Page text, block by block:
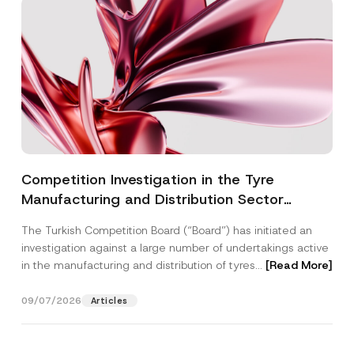
Competition Investigation in the Tyre
Manufacturing and Distribution Sector
3.6 Billion Imposed
The Turkish Competition Board (“Board”) has initiated an
investigation against a large number of undertakings active
in the manufacturing and distribution of tyres... [Read More]
09/07/2026 Articles